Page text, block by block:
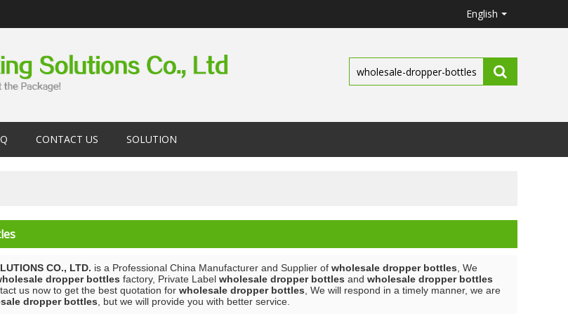
English
CONTACT US SOLUTION
CO., LTD. is a Professional China Manufacturer and Supplier of wholesale dropper bottles , We
dropper bottles factory, Private Label wholesale dropper bottles and wholesale dropper bottles
us now to get the best quotation for wholesale dropper bottles , We will respond in a timely manner, we are
dropper bottles , but we will provide you with better service.